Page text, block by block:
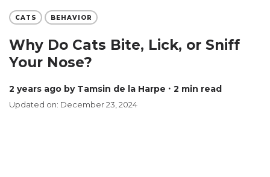
CATS BEHAVIOR
Why Do Cats Bite, Lick, or Sniff
Your Nose?
2 years ago by Tamsin de la Harpe ∙ 2 min read
Updated on: December 23, 2024